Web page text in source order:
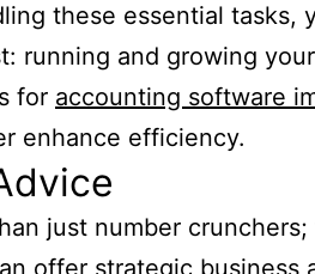
these essential tasks,
running and growing
for accounting software
enhance efficiency.
just number crunchers;